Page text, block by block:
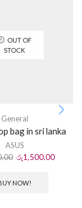
OUT OF
STOCK
General
bag in sri lanka
ASUS
රු1,500.00
NOW!